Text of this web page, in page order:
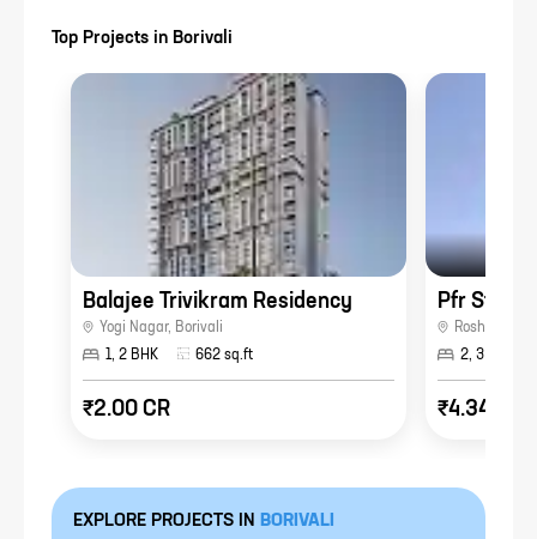
Top Projects in Borivali
Balajee Trivikram Residency
Yogi Nagar, Borivali
1, 2 BHK
662 sq.ft
₹2.00 CR
Pfr Star
Roshan
2, 3 BHK
₹4.34 CR
EXPLORE PROJECTS IN BORIVALI